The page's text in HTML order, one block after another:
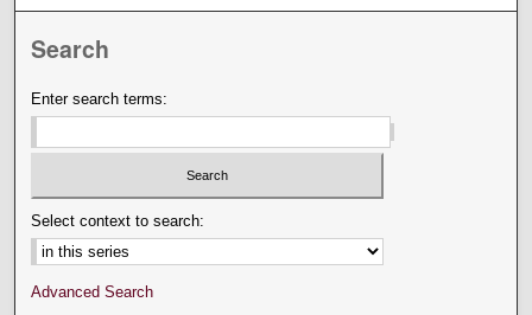
Search
Enter search terms:
Select context to search:
Advanced Search